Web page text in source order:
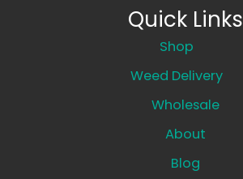
Quick Links
Shop
Weed Delivery
Wholesale
About
Blog